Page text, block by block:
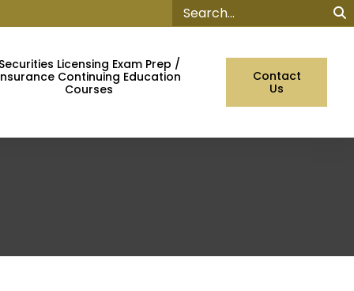
Licensing Exam Prep /
Continuing Education
Courses
Contact
Us